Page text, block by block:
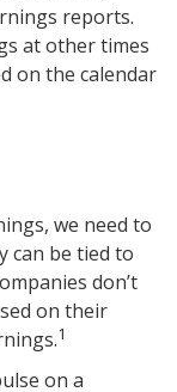
reports.
at other times
on the calendar
we need to
can be tied to
don’t
on their
1
on a